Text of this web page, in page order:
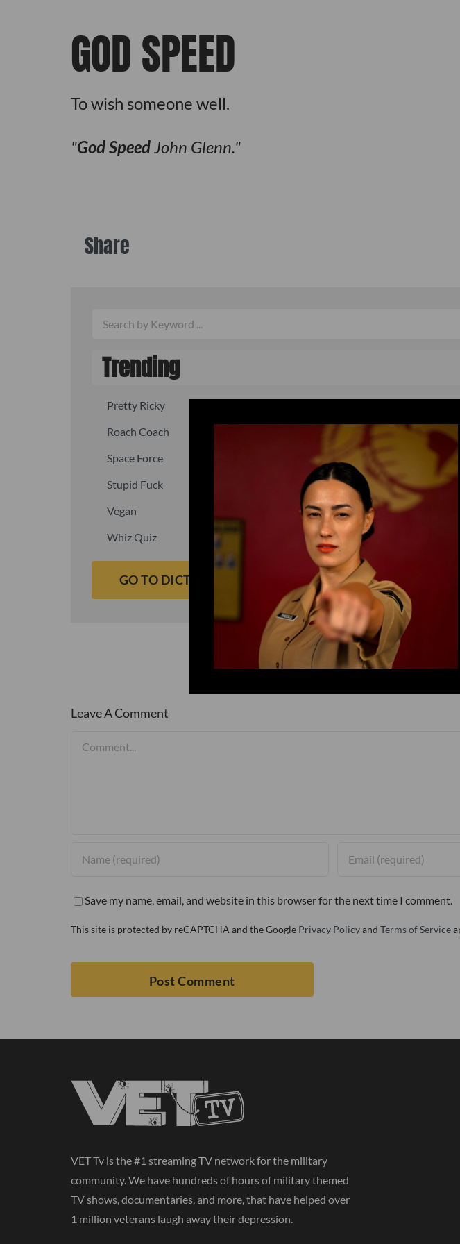
GOD SPEED
To wish someone well.
God SpeedJohn Glenn.
Share
Trending
Pretty Ricky
Roach Coach
Space Force
Steel
Stupid Fuck
Un-fuck yourself
Upper
Vegan
Waffle Ass
Whiz Quiz
Yoo-Hoo
GO TO DICTIONARY
Leave A Comment
Save my name, email, and website in this browser for the next time I comment.
This site is protected by reCAPTCHA and the Google Privacy Policyand Terms of Service
VET Tv is the #1 streaming TV network for the military
community. We have hundreds of hours of military themed
TV shows, documentaries, and more, that have helped over
1 million veterans laugh away their depression.